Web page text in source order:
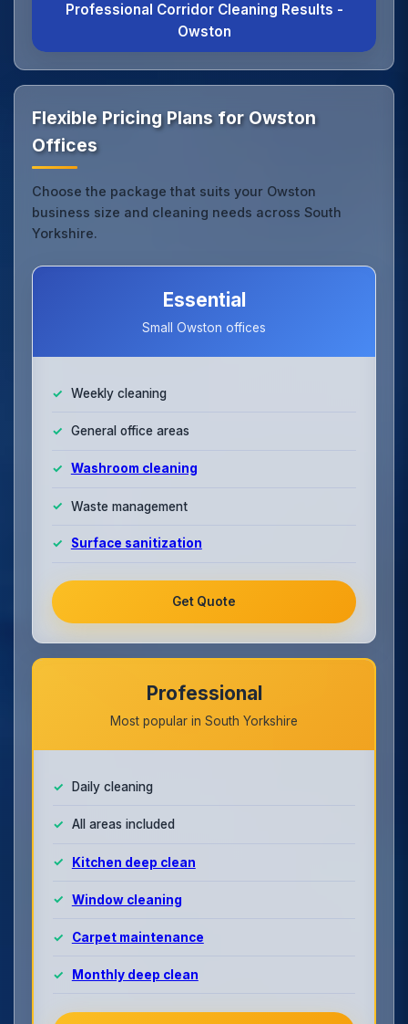
Professional Corridor Cleaning Results -
Owston
Flexible Pricing Plans for Owston
Offices
Choose the package that suits your Owston
business size and cleaning needs across South
Yorkshire.
Essential
Small Owston offices
Weekly cleaning
General office areas
Washroom cleaning
Waste management
Surface sanitization
Get Quote
Professional
Most popular in South Yorkshire
Daily cleaning
All areas included
Kitchen deep clean
Window cleaning
Carpet maintenance
Monthly deep clean